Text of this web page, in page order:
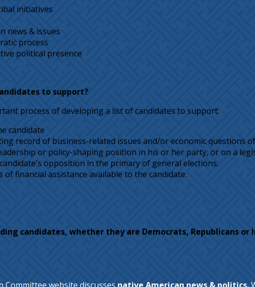
initiatives
news & issues
process
political presence
to support?
process of developing a list of candidates to support:
candidate
record of business-related issues and/or economic questions
or policy-shaping position in his or her party, or on a
opposition in the primary of general elections.
of financial assistance available to the candidate.
candidates, whether they are Democrats, Republicans or